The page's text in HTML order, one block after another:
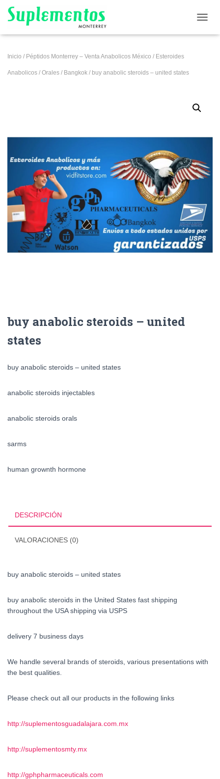
Inicio / Péptidos Monterrey – Venta Anabolicos México / Esteroides
Anabolicos / Orales / Bangkok / buy anabolic steroids – united states
buy anabolic steroids – united
states
buy anabolic steroids – united states
anabolic steroids injectables
anabolic steroids orals
sarms
human grownth hormone
DESCRIPCIÓN
VALORACIONES (0)
buy anabolic steroids – united states
buy anabolic steroids in the United States fast shipping
throughout the USA shipping via USPS
delivery 7 business days
We handle several brands of steroids, various presentations with
the best qualities.
Please check out all our products in the following links
http://suplementosguadalajara.com.mx
http://suplementosmty.mx
http://gphpharmaceuticals.com